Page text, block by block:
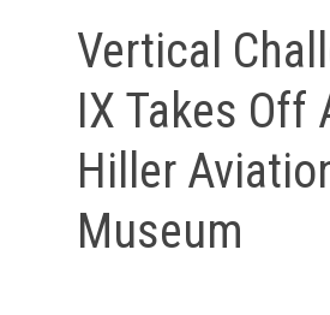
Vertical
IX Takes Off
Hiller
Museum